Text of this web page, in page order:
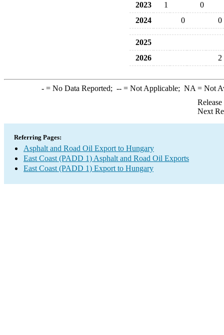
2023
1
0
2024
0 0
2025
2026
2
-= No Data Reported; --= Not Applicable; NA = Not
Next
Referring Pages:
Asphalt and Road Oil Export to Hungary
East Coast (PADD 1) Asphalt and Road Oil Exports
East Coast (PADD 1) Export to Hungary